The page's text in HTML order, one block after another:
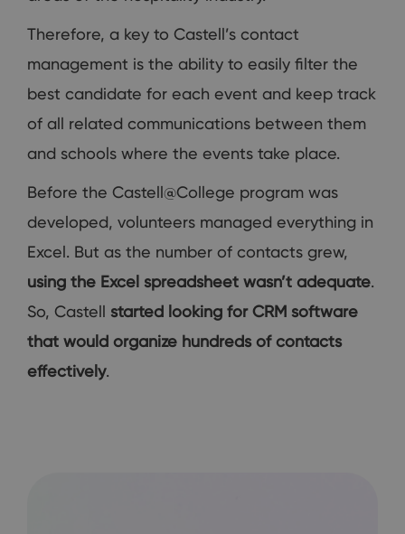
Therefore, a key to Castell’s contact
management is the ability to easily filter the
best candidate for each event and keep track
of all related communications between them
and schools where the events take place.
Before the Castell@College program was
developed, volunteers managed everything in
Excel. But as the number of contacts grew,
using the Excel spreadsheet wasn’t adequate.
So, Castell started looking for CRM software
that would organize hundreds of contacts
effectively.